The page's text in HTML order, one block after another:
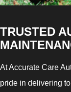
TRUSTED
At Accurate Care
pride in delivering